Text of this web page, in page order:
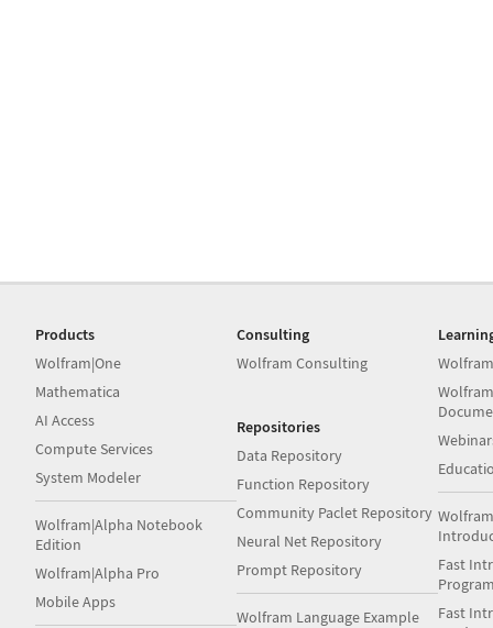
Products
Wolfram|One
Mathematica
AI Access
Compute Services
System Modeler
Wolfram|Alpha Notebook
Edition
Wolfram|Alpha Pro
Mobile Apps
Consulting
Wolfram Consulting
Repositories
Data Repository
Function Repository
Community Paclet Repository
Neural Net Repository
Prompt Repository
Wolfram Language Example
Fast
Fast